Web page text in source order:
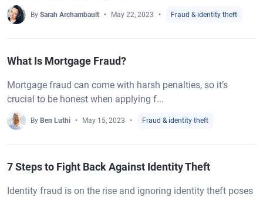
By Sarah Archambault May 22, 2023 Fraud & identity theft
What Is Mortgage Fraud?
Mortgage fraud can come with harsh penalties, so it’s
crucial to be honest when applying f...
By Ben Luthi May 15, 2023 Fraud & identity theft
7 Steps to Fight Back Against Identity Theft
Identity fraud is on the rise and ignoring identity theft poses